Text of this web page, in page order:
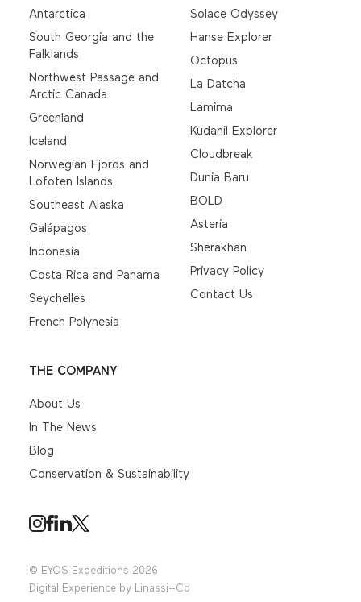
© EYOS Expeditions 2026
Digital Experience by
Linassi+Co
Antarctica
South Georgia and the
Falklands
Northwest Passage and
Arctic Canada
Greenland
Iceland
Norwegian Fjords and
Lofoten Islands
Southeast Alaska
Galápagos
Indonesia
Costa Rica and Panama
Seychelles
French Polynesia
Solace Odyssey
Hanse Explorer
Octopus
La Datcha
Lamima
Kudanil Explorer
Cloudbreak
Dunia Baru
BOLD
Asteria
Sherakhan
Privacy Policy
Contact Us
THE COMPANY
About Us
In The News
Blog
Conservation & Sustainability